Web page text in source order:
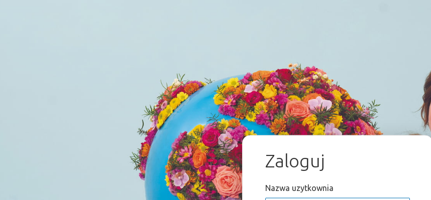
Zaloguj
Nazwa uzytkownia